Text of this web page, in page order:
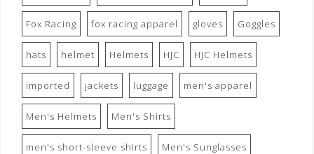
Fox Racing fox racing apparel gloves Goggles
hats helmet Helmets HJC HJC Helmets
imported jackets luggage men's apparel
Men's Helmets Men's Shirts
men's short-sleeve shirts Men's Sunglasses